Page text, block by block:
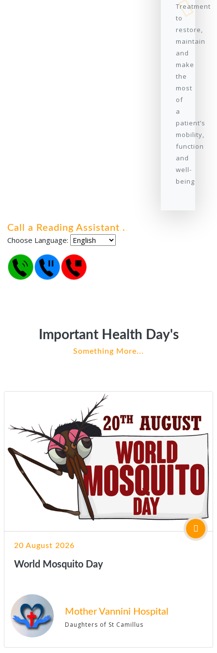
Treatment
to
restore,
maintain
and
make
the
most
of
a
patient’s
mobility,
function
and
well-
being
Call a Reading Assistant. ..
Choose Language:
Important Health Day's
Something More...
20 August 2026
World Mosquito Day
Mother Vannini Hospital
Daughters of St Camillus